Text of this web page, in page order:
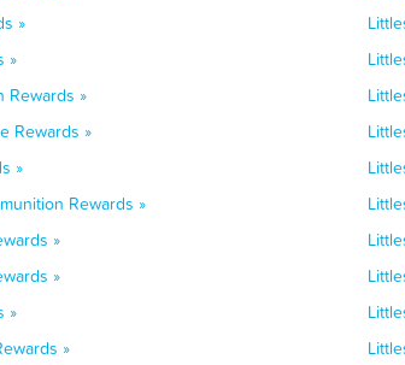
»
»
Rewards »
Rewards »
»
Rewards »
»
»
»
»